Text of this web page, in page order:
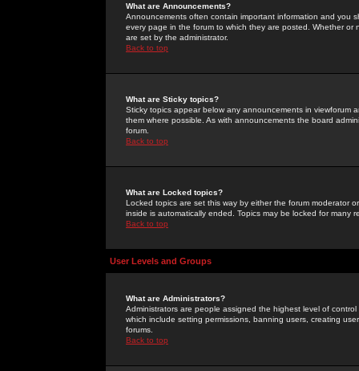
What are Announcements?
Announcements often contain important information and you
every page in the forum to which they are posted. Whether
are set by the administrator.
Back to top
What are Sticky topics?
Sticky topics appear below any announcements in
them where possible. As with announcements the board
forum.
Back to top
What are Locked topics?
Locked topics are set this way by either the forum moderator
inside is automatically ended. Topics may be locked for many
Back to top
User Levels and Groups
What are Administrators?
Administrators are people assigned the highest level of
which include setting permissions, banning users, creating
forums.
Back to top